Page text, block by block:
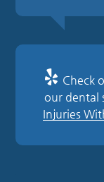
Check
our dental
Injuries